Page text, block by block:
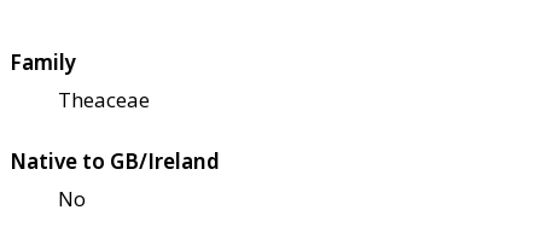
Family
Theaceae
Native to GB/Ireland
No